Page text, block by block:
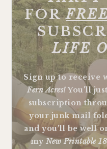
FOR
LIFE
Sign up to receive
Fern Acres!You'll
subscription
your junk mail
and you'll be well
my New Printable